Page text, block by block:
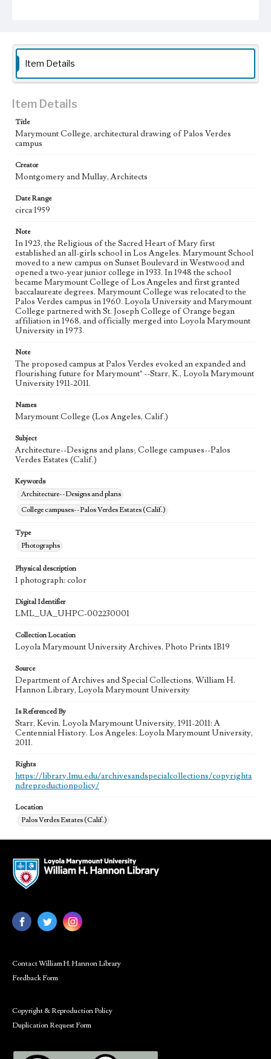
Type
Architecture--Designs and plans
Item Details
Item Details
Title
Marymount College, architectural drawing of Palos Verdes
campus
Creator
Montgomery and Mullay, Architects
Date Range
circa 1959
Note
In 1923, the Religious of the Sacred Heart of Mary first
established an all-girls school in Los Angeles. Marymount School
moved to a new campus on Sunset Boulevard in Westwood and
opened a two-year junior college in 1933. In 1948 the school
became Marymount College of Los Angeles and first granted
baccalaureate degrees. Marymount College was relocated to the
Palos Verdes campus in 1960. Loyola University and Marymount
College partnered with St. Joseph College of Orange began
affiliation in 1968, and officially merged into Loyola Marymount
University in 1973.
Note
The proposed campus at Palos Verdes evoked an expanded and
flourishing future for Marymount" --Starr, K., Loyola Marymount
University 1911-2011.
Names
Marymount College (Los Angeles, Calif.)
Subject
Architecture--Designs and plans; College campuses--Palos
Verdes Estates (Calif.)
Keywords
Architecture--Designs and plans
College campuses--Palos Verdes Estates (Calif.)
Type
Photographs
Physical description
1 photograph: color
Digital Identifier
LML_UA_UHPC-002230001
Collection Location
Loyola Marymount University Archives, Photo Prints 1B19
Source
Department of Archives and Special Collections, William H.
Hannon Library, Loyola Marymount University
Is Referenced By
Starr, Kevin. Loyola Marymount University, 1911-2011: A
Centennial History. Los Angeles: Loyola Marymount University,
2011.
Rights
https://library.lmu.edu/archivesandspecialcollections/copyrighta
ndreproductionpolicy/
Location
Palos Verdes Estates (Calif.)
Contact William H. Hannon Library
Feedback Form
Copyright & Reproduction Policy
Duplication Request Form